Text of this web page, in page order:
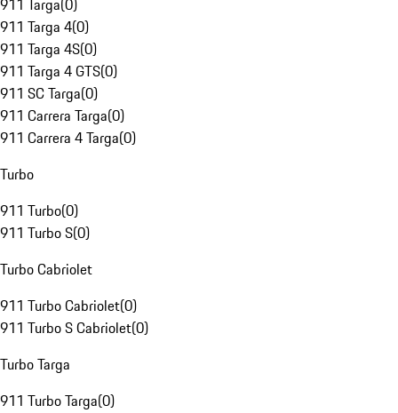
911 Targa(0)
911 Targa 4(0)
911 Targa 4S(0)
911 Targa 4 GTS(0)
911 SC Targa(0)
911 Carrera Targa(0)
911 Carrera 4 Targa(0)
Turbo
911 Turbo(0)
911 Turbo S(0)
Turbo Cabriolet
911 Turbo Cabriolet(0)
911 Turbo S Cabriolet(0)
Turbo Targa
911 Turbo Targa(0)